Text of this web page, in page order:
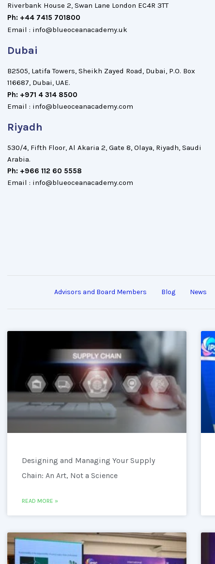
Riverbank House 2, Swan Lane London EC4R 3TT
Ph: +44 7415 701800
Email : info@blueoceanacademy.uk
Dubai
B2505, Latifa Towers, Sheikh Zayed Road, Dubai, P.O. Box
116687, Dubai, UAE.
Ph: +971 4 314 8500
Email : info@blueoceanacademy.com
Riyadh
530/4, Fifth Floor, Al Akaria 2, Gate 8, Olaya, Riyadh, Saudi
Arabia.
Ph: +966 112 60 5558
Email : info@blueoceanacademy.com
Advisors and Board Members Blog News
Designing and Managing Your Supply
Chain: An Art, Not a Science
READ MORE »